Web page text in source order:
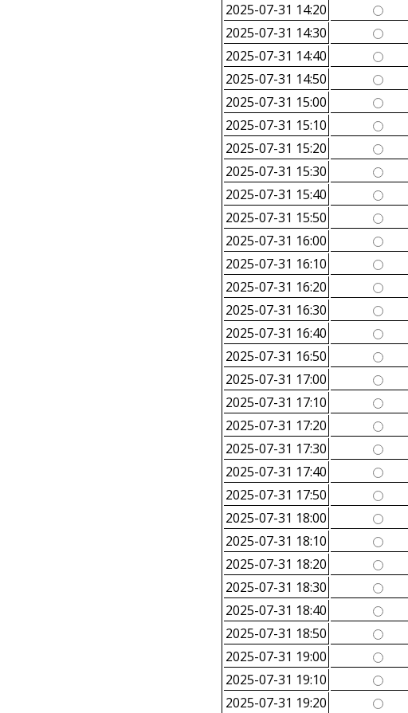
2025-07-31 14:20
2025-07-31 14:30
2025-07-31 14:40
2025-07-31 14:50
2025-07-31 15:00
2025-07-31 15:10
2025-07-31 15:20
2025-07-31 15:30
2025-07-31 15:40
2025-07-31 15:50
2025-07-31 16:00
2025-07-31 16:10
2025-07-31 16:20
2025-07-31 16:30
2025-07-31 16:40
2025-07-31 16:50
2025-07-31 17:00
2025-07-31 17:10
2025-07-31 17:20
2025-07-31 17:30
2025-07-31 17:40
2025-07-31 17:50
2025-07-31 18:00
2025-07-31 18:10
2025-07-31 18:20
2025-07-31 18:30
2025-07-31 18:40
2025-07-31 18:50
2025-07-31 19:00
2025-07-31 19:10
2025-07-31 19:20